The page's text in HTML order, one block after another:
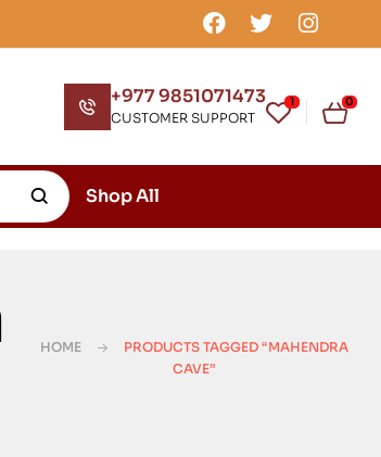
+977 9851071473
CUSTOMER SUPPORT
1 0
Shop All
HOME
PRODUCTS TAGGED “MAHENDRA
CAVE”